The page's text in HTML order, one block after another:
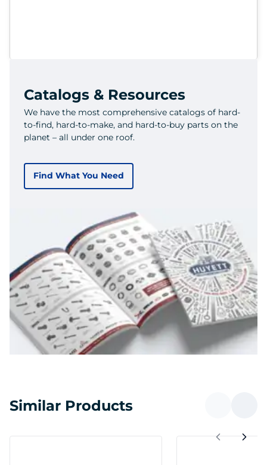
Catalogs & Resources
We have the most comprehensive catalogs of hard-
to-find, hard-to-make, and hard-to-buy parts on the
planet – all under one roof.
Find What You Need
Similar Products